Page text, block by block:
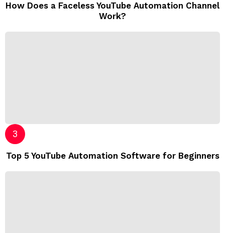
How Does a Faceless YouTube Automation Channel
Work?
Top 5 YouTube Automation Software for Beginners